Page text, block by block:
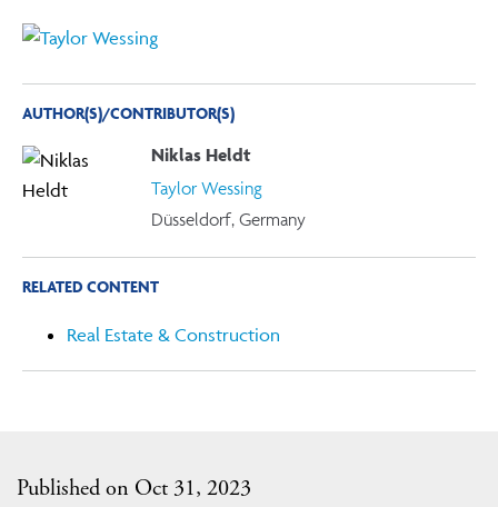
Published on Oct 31, 2023
AUTHOR(S)/CONTRIBUTOR(S)
Niklas Heldt
Taylor Wessing
Düsseldorf, Germany
RELATED CONTENT
Real Estate & Construction